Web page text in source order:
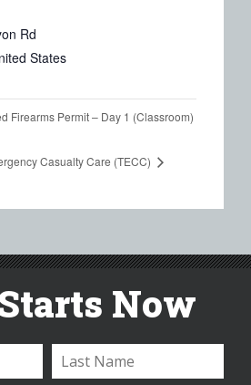
Rd
States
Firearms Permit – Day 1 (Classroom)
Casualty Care (TECC)
Now